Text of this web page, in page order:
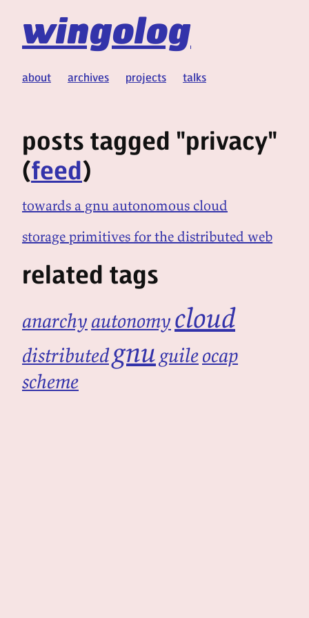
wingolog
about archives projects talks
posts tagged "privacy"
(feed)
towards a gnu autonomous cloud
storage primitives for the distributed web
related tags
anarchy autonomy cloud
distributedgnuguileocap
scheme